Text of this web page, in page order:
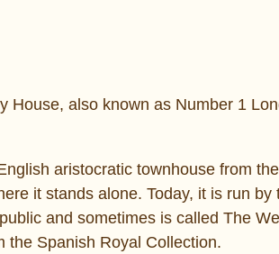
House, also known as Number 1
aristocratic townhouse from
it stands alone. Today, it is run
and sometimes is called The
the Spanish Royal Collection.